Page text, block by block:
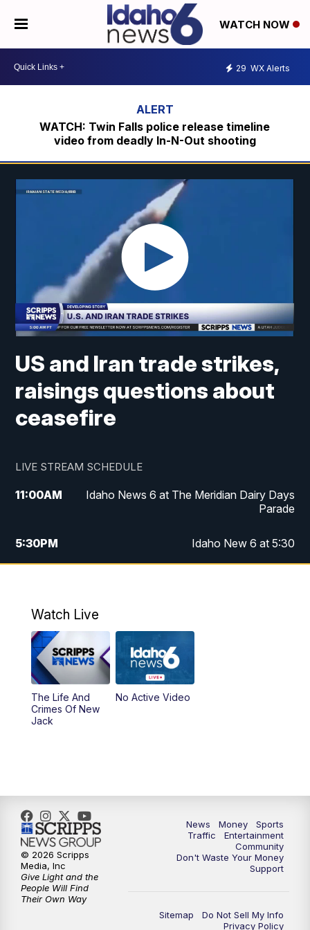
WATCH NOW
29 WX Alerts
WATCH: Twin Falls police release timeline
video from deadly In-N-Out shooting
US and Iran trade strikes,
raisings questions about
ceasefire
LIVE STREAM SCHEDULE
11:00AM
Idaho News 6 at The Meridian Dairy Days
Parade
5:30PM Idaho New 6 at 5:30
10:35PM
Watch Live
The Life And
Crimes Of New
Jack
No Active Video
News Money
Sports
Traffic
Entertainment
Community
Don't Waste Your Money
Support
Sitemap
Do Not Sell My Info
Privacy Policy
© 2026 Scripps
Media, Inc
Give Light and the
People Will Find
Their Own Way